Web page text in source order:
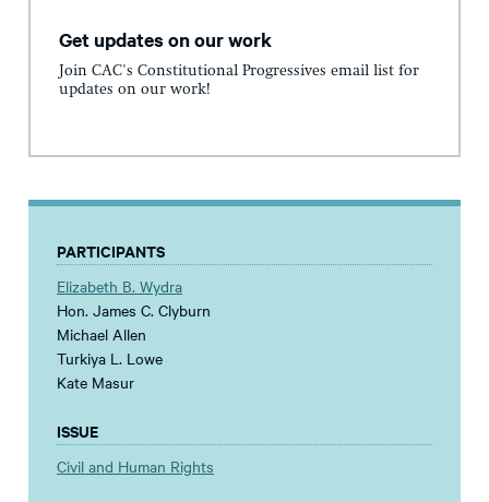
Get updates on our work
Join CAC's Constitutional Progressives email list for
updates on our work!
PARTICIPANTS
Elizabeth B. Wydra
Hon. James C. Clyburn
Michael Allen
Turkiya L. Lowe
Kate Masur
ISSUE
Civil and Human Rights